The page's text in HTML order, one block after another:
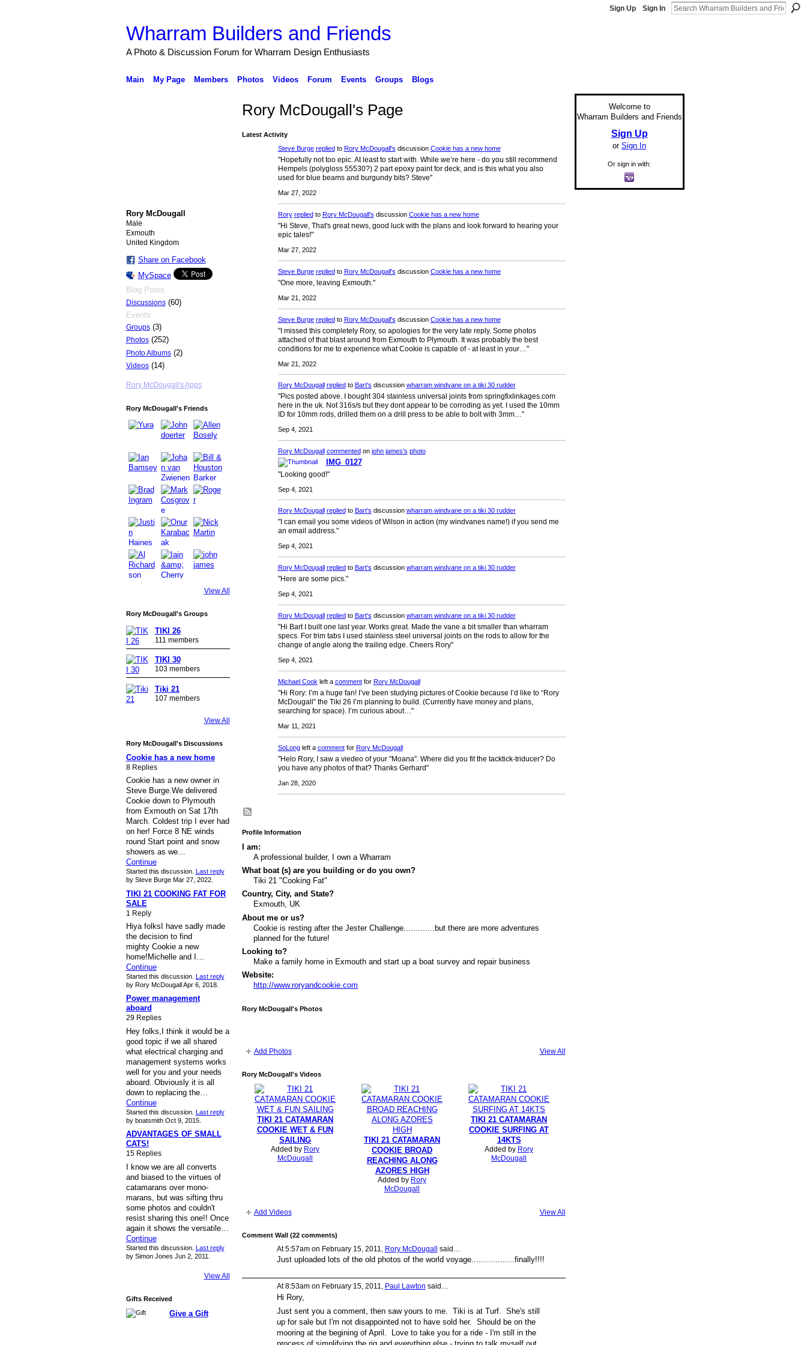
Sign Up Sign In
Wharram Builders and Friends
A Photo & Discussion Forum for Wharram Design Enthusiasts
Main My Page Members Photos Videos Forum Events Groups Blogs
Rory McDougall
Male
Exmouth
United Kingdom
Share on Facebook
MySpace
Blog Posts
Discussions(60)
Events
Groups(3)
Photos(252)
Photo Albums(2)
Videos(14)
Rory McDougall's Apps
Rory McDougall's Friends
View All
Rory McDougall's Groups
TIKI 26
111 members
TIKI 30
103 members
Tiki 21
107 members
View All
Rory McDougall's Discussions
Cookie has a new home
8 Replies
Cookie has a new owner in
Steve Burge.We delivered
Cookie down to Plymouth
from Exmouth on Sat 17th
March. Coldest trip I ever had
on her! Force 8 NE winds
round Start point and snow
showers as we…
Continue
Started this discussion. Last reply
by Steve Burge Mar 27, 2022.
TIKI 21 COOKING FAT FOR
SALE
1 Reply
Hiya folksI have sadly made
the decision to find
mighty Cookie a new
home!Michelle and I…
Continue
Started this discussion. Last reply
by Rory McDougall Apr 6, 2018.
Power management
aboard
29 Replies
Hey folks,I think it would be a
good topic if we all shared
what electrical charging and
management systems works
well for you and your needs
aboard. Obviously it is all
down to replacing the…
Continue
Started this discussion. Last reply
by boatsmith Oct 9, 2015.
ADVANTAGES OF SMALL
CATS!
15 Replies
I know we are all converts
and biased to the virtues of
catamarans over mono-
marans, but was sifting thru
some photos and couldn't
resist sharing this one!! Once
again it shows the versatile…
Continue
Started this discussion. Last reply
by Simon Jones Jun 2, 2011.
View All
Gifts Received
Give a Gift
Rory McDougall's Page
Latest Activity
Steve Burge repliedto Rory McDougall's discussion Cookie has a new home
"Hopefully not too epic. At least to start with. While we’re here - do you still recommend
Hempels (polygloss 55530?) 2 part epoxy paint for deck, and is this what you also
used for blue beams and burgundy bits? Steve"
Mar 27, 2022
Rory repliedto Rory McDougall's discussion Cookie has a new home
"Hi Steve, That's great news, good luck with the plans and look forward to hearing your
epic tales!"
Mar 27, 2022
Steve Burge repliedto Rory McDougall's discussion Cookie has a new home
"One more, leaving Exmouth."
Mar 21, 2022
Steve Burge repliedto Rory McDougall's discussion Cookie has a new home
"I missed this completely Rory, so apologies for the very late reply. Some photos
attached of that blast around from Exmouth to Plymouth. It was probably the best
conditions for me to experience what Cookie is capable of - at least in your…"
Mar 21, 2022
Rory McDougall replied to Bart's discussion wharram windvane on a tiki 30 rudder
"Pics posted above. I bought 304 stainless universal joints from springfixlinkages.com
here in the uk. Not 316s/s but they dont appear to be corroding as yet. I used the 10mm
ID for 10mm rods, drilled them on a drill press to be able to bolt with 3mm…"
Sep 4, 2021
Rory McDougall commented on john james's photo
IMG_0127
"Looking good!"
Sep 4, 2021
Rory McDougall replied to Bart's discussion wharram windvane on a tiki 30 rudder
"I can email you some videos of Wilson in action (my windvanes name!) if you send me
an email address."
Sep 4, 2021
Rory McDougall replied to Bart's discussion wharram windvane on a tiki 30 rudder
"Here are some pics."
Sep 4, 2021
Rory McDougall replied to Bart's discussion wharram windvane on a tiki 30 rudder
"Hi Bart I built one last year. Works great. Made the vane a bit smaller than wharram
specs. For trim tabs I used stainless steel universal joints on the rods to allow for the
change of angle along the trailing edge. Cheers Rory"
Sep 4, 2021
Michael Cook left a commentfor Rory McDougall
"Hi Rory: I’m a huge fan! I’ve been studying pictures of Cookie because I’d like to “Rory
McDougall” the Tiki 26 I’m planning to build. (Currently have money and plans,
searching for space). I’m curious about…"
Mar 11, 2021
SoLongleft a commentfor Rory McDougall
"Helo Rory, I saw a viedeo of your "Moana". Where did you fit the tacktick-triducer? Do
you have any photos of that? Thanks Gerhard"
Jan 28, 2020
Profile Information
I am:
A professional builder, I own a Wharram
What boat (s) are you building or do you own?
Tiki 21 "Cooking Fat"
Country, City, and State?
Exmouth, UK
About me or us?
Cookie is resting after the Jester Challenge.............but there are more adventures
planned for the future!
Looking to?
Make a family home in Exmouth and start up a boat survey and repair business
Website:
http://www.roryandcookie.com
Rory McDougall's Photos
Add Photos View All
Rory McDougall's Videos
TIKI 21 CATAMARAN
COOKIE WET & FUN
SAILING
Added by Rory
McDougall
TIKI 21 CATAMARAN
COOKIE BROAD
REACHING ALONG
AZORES HIGH
Added by Rory
McDougall
TIKI 21 CATAMARAN
COOKIE SURFING AT
14KTS
Added by Rory
McDougall
Add Videos View All
Comment Wall (22 comments)
At 5:57am on February 15, 2011, Rory McDougall said…
Just uploaded lots of the old photos of the world voyage..................finally!!!!
At 8:53am on February 15, 2011, Paul Lawton said…
Hi Rory,
Just sent you a comment, then saw yours to me. Tiki is at Turf. She's still
up for sale but I'm not disappointed not to have sold her. Should be on the
mooring at the begining of April. Love to take you for a ride - I'm still in the
Welcome to
Wharram Builders and Friends
Sign Up
or Sign In
Or sign in with: